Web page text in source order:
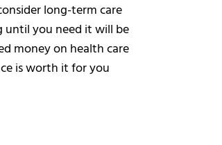
long-term care
until you need it will be
money on health care
is worth it for you